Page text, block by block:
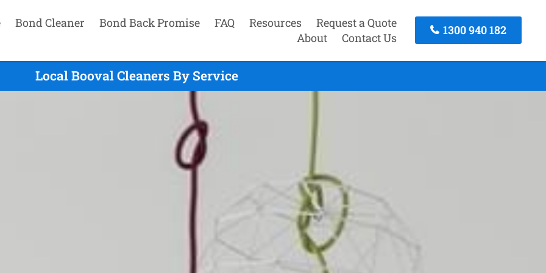
Bond Cleaner Bond Back Promise FAQ Resources
Request a Quote
About
Contact Us
1300 940 182
Local Booval Cleaners By Service